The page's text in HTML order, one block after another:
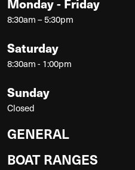
8:30am – 5:30pm
Saturday
8:30am - 1:00pm
Sunday
Closed
GENERAL
BOAT RANGES